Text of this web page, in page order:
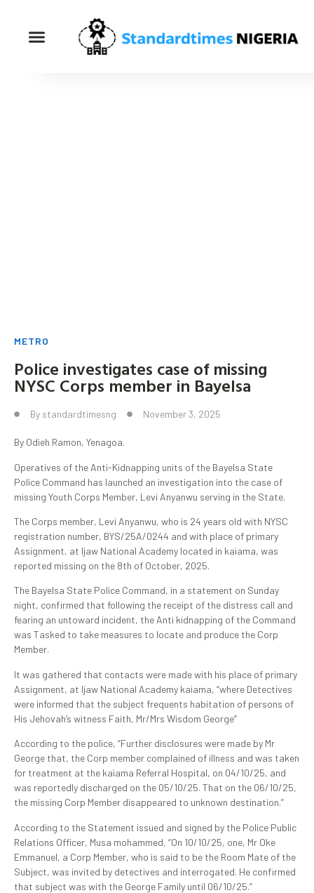
METRO
Police investigates case of missing
NYSC Corps member in Bayelsa
By standardtimesng November 3, 2025
By Odieh Ramon, Yenagoa.
Operatives of the Anti-Kidnapping units of the Bayelsa State
Police Command has launched an investigation into the case of
missing Youth Corps Member, Levi Anyanwu serving in the State.
The Corps member, Levi Anyanwu, who is 24 years old with NYSC
registration number, BYS/25A/0244 and with place of primary
Assignment, at Ijaw National Academy located in kaiama, was
reported missing on the 8th of October, 2025.
The Bayelsa State Police Command, in a statement on Sunday
night, confirmed that following the receipt of the distress call and
fearing an untoward incident, the Anti kidnapping of the Command
was Tasked to take measures to locate and produce the Corp
Member.
It was gathered that contacts were made with his place of primary
Assignment, at Ijaw National Academy kaiama, “where Detectives
were informed that the subject frequents habitation of persons of
His Jehovah’s witness Faith, Mr/Mrs Wisdom George”
According to the police, “Further disclosures were made by Mr
George that, the Corp member complained of illness and was taken
for treatment at the kaiama Referral Hospital, on 04/10/25, and
was reportedly discharged on the 05/10/25. That on the 06/10/25,
the missing Corp Member disappeared to unknown destination.”
According to the Statement issued and signed by the Police Public
Relations Officer, Musa mohammed, “On 10/10/25, one, Mr Oke
Emmanuel, a Corp Member, who is said to be the Room Mate of the
Subject, was invited by detectives and interrogated. He confirmed
that subject was with the George Family until 06/10/25.”